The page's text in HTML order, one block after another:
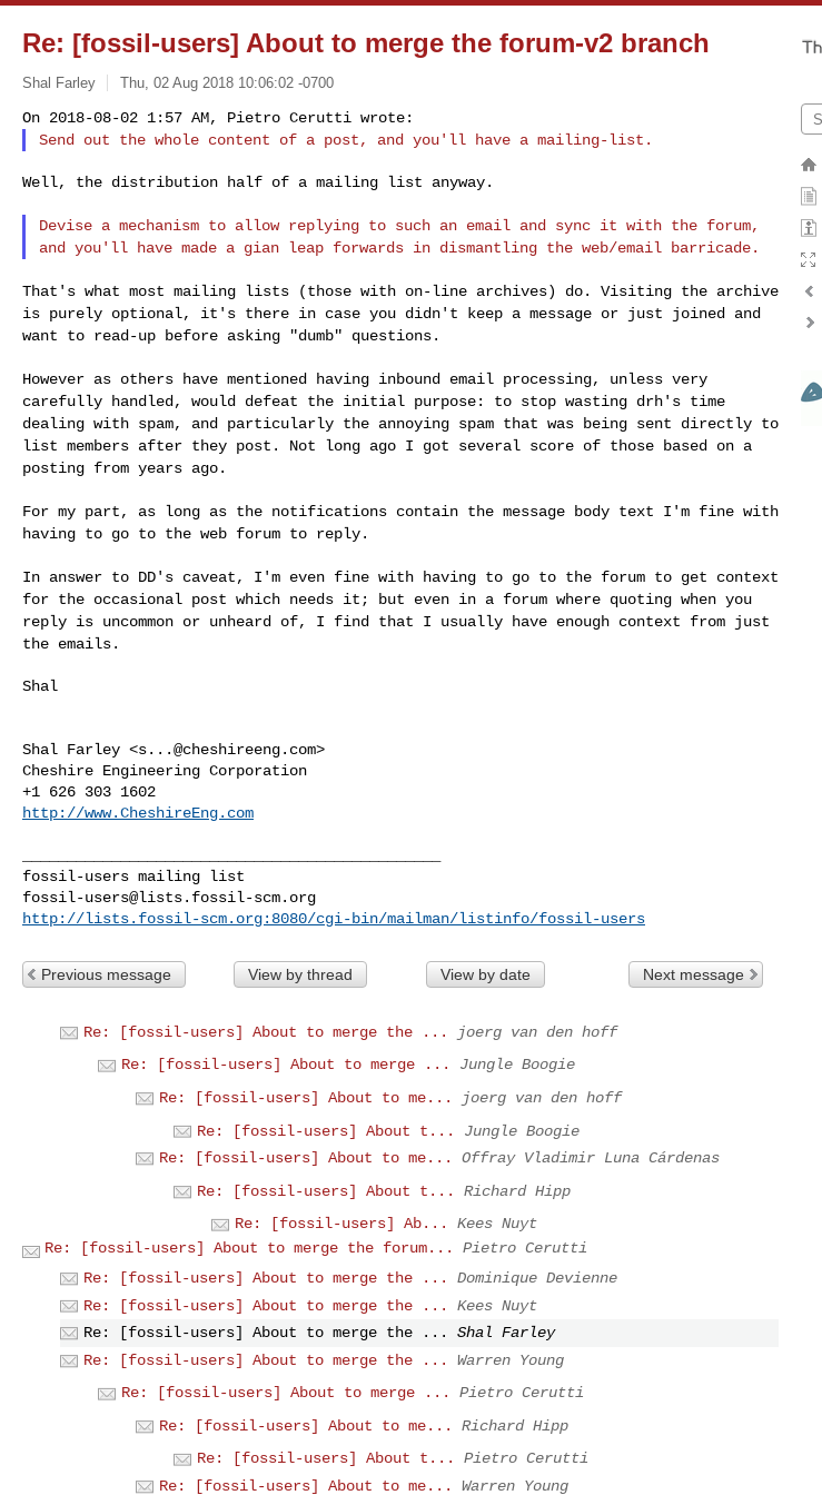
Re: [fossil-users] About to merge the forum-v2 branch
Shal Farley Thu, 02 Aug 2018 10:06:02 -0700
Send out the whole content of a post, and you'll have a mailing-list.
Well, the distribution half of a mailing list anyway.
Devise a mechanism to allow replying to such an email and sync it with the forum,
and you'll have made a gian leap forwards in dismantling the web/email barricade.
That's what most mailing lists (those with on-line archives) do. Visiting the archive
is purely optional, it's there in case you didn't
keep a message or just joined and
want to read-up before asking "dumb" questions.
However as others have mentioned having inbound email processing, unless very
carefully handled, would defeat the initial purpose: to stop wasting drh's time
dealing with spam, and particularly the annoying spam that was being sent directly to
list members after they post. Not long ago I got several score of those based on a
posting from years ago.
For my part, as long as the notifications contain the message body text I'm fine with
having to go to the web forum to reply.
In answer to DD's caveat, I'm even fine with having to go to the forum to get context
for the occasional post which needs it; but even in a forum where quoting when you
reply is uncommon or unheard of, I find that I usually have enough context from just
the emails.
Shal
Shal Farley <s...@cheshireeng.com>
Cheshire Engineering Corporation
http://www.CheshireEng.com
fossil-users@lists.fossil-scm.org
http://lists.fossil-scm.org:8080/cgi-bin/mailman/listinfo/fossil-users
Previous message View by thread View by date Next message
Re: [fossil-users] About to merge the ...
joerg van den hoff
Re: [fossil-users] About to merge ...
Jungle Boogie
Re: [fossil-users] About to me...
joerg van den hoff
Re: [fossil-users] About t...
Jungle Boogie
Re: [fossil-users] About to me...
Offray Vladimir Luna Cárdenas
Re: [fossil-users] About t...
Richard Hipp
Re: [fossil-users] Ab...
Kees Nuyt
Re: [fossil-users] About to merge the forum...
Pietro Cerutti
Re: [fossil-users] About to merge the ...
Dominique Devienne
Re: [fossil-users] About to merge the ...
Kees Nuyt
Re: [fossil-users] About to merge the ...
Shal Farley
Re: [fossil-users] About to merge the ...
Warren Young
Re: [fossil-users] About to merge ...
Pietro Cerutti
Re: [fossil-users] About to me...
Richard Hipp
Re: [fossil-users] About t...
Pietro Cerutti
Re: [fossil-users] About to me...
Warren Young